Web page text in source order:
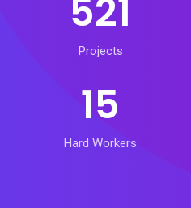
521
Projects
15
Hard Workers